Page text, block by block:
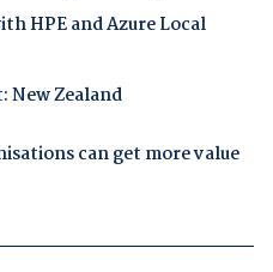
HPE and Azure Local
New Zealand
can get more value